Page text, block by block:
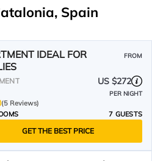
Spain
IDEAL FOR
FROM
US $272
PER NIGHT
(5 Reviews)
7 GUESTS
GET THE BEST PRICE